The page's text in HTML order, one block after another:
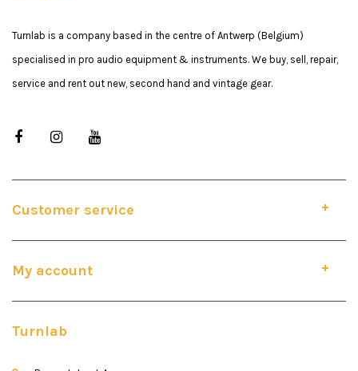
Turnlab is a company based in the centre of Antwerp (Belgium)
specialised in pro audio equipment & instruments. We buy, sell, repair,
service and rent out new, second hand and vintage gear.
Customer service
My account
Turnlab